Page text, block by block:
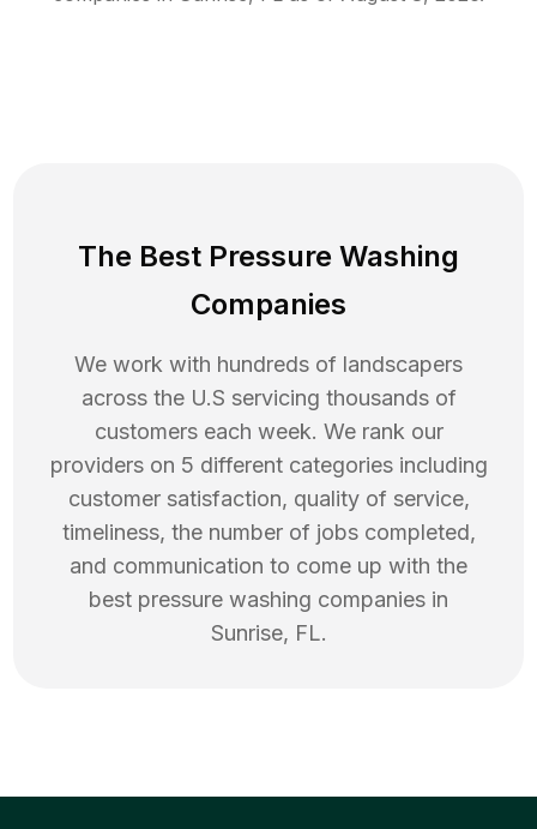
The Best Pressure Washing
Companies
We work with hundreds of landscapers
across the U.S servicing thousands of
customers each week. We rank our
providers on 5 different categories including
customer satisfaction, quality of service,
timeliness, the number of jobs completed,
and communication to come up with the
best pressure washing companies in
Sunrise, FL.